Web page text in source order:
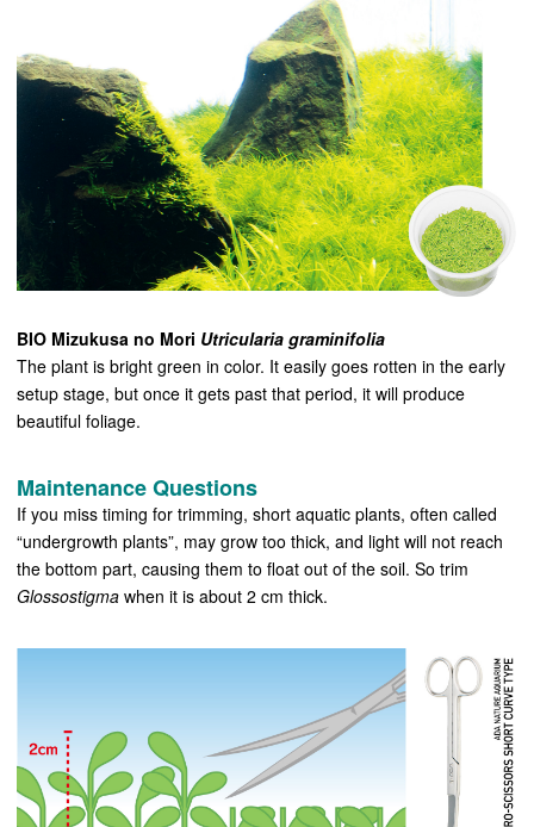
BIO Mizukusa no Mori Utricularia graminifolia
The plant is bright green in color. It easily goes rotten in the early
setup stage, but once it gets past that period, it will produce
beautiful foliage.
Maintenance Questions
If you miss timing for trimming, short aquatic plants, often called
“undergrowth plants”, may grow too thick, and light will not reach
the bottom part, causing them to float out of the soil. So trim
Glossostigma when it is about 2 cm thick.